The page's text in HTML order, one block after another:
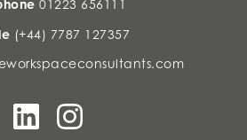
01223 656111
(+44) 7787 127357